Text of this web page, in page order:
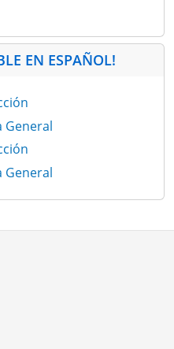
EN ESPAÑOL!
General
General